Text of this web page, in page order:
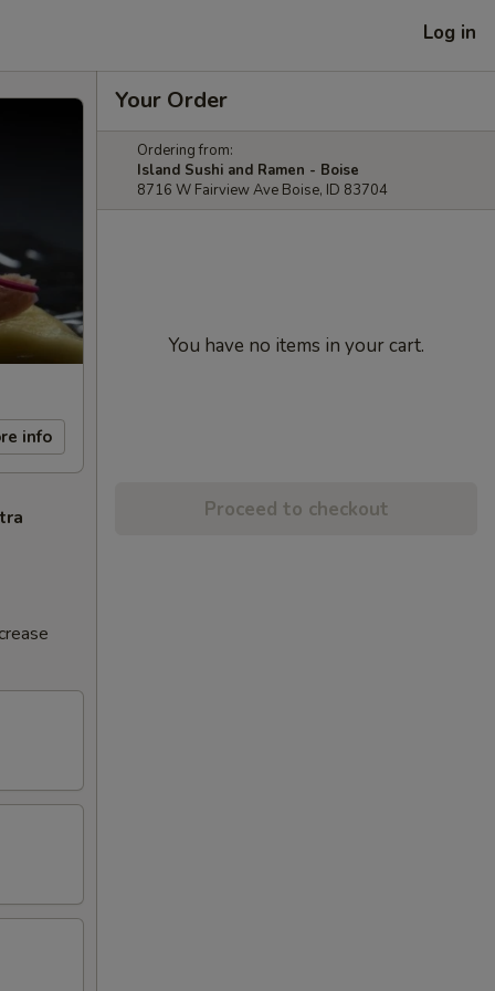
Log in
info
Your Order
Ordering from:
Island Sushi and Ramen - Boise
8716 W Fairview Ave Boise, ID 83704
You have no items in your cart.
Proceed to checkout